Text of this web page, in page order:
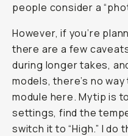
people consider a
However, if you’re
there are a few
during longer takes,
models, there’s no
module here. Mytip is
settings, find the
switch it to “High.” I do